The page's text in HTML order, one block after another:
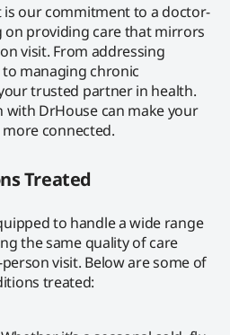
is our commitment to a doctor-
providing care that mirrors
visit. From addressing
managing chronic
trusted partner in health.
with DrHouse can make your
more connected.
Treated
to handle a wide range
the same quality of care
visit. Below are some of
treated: